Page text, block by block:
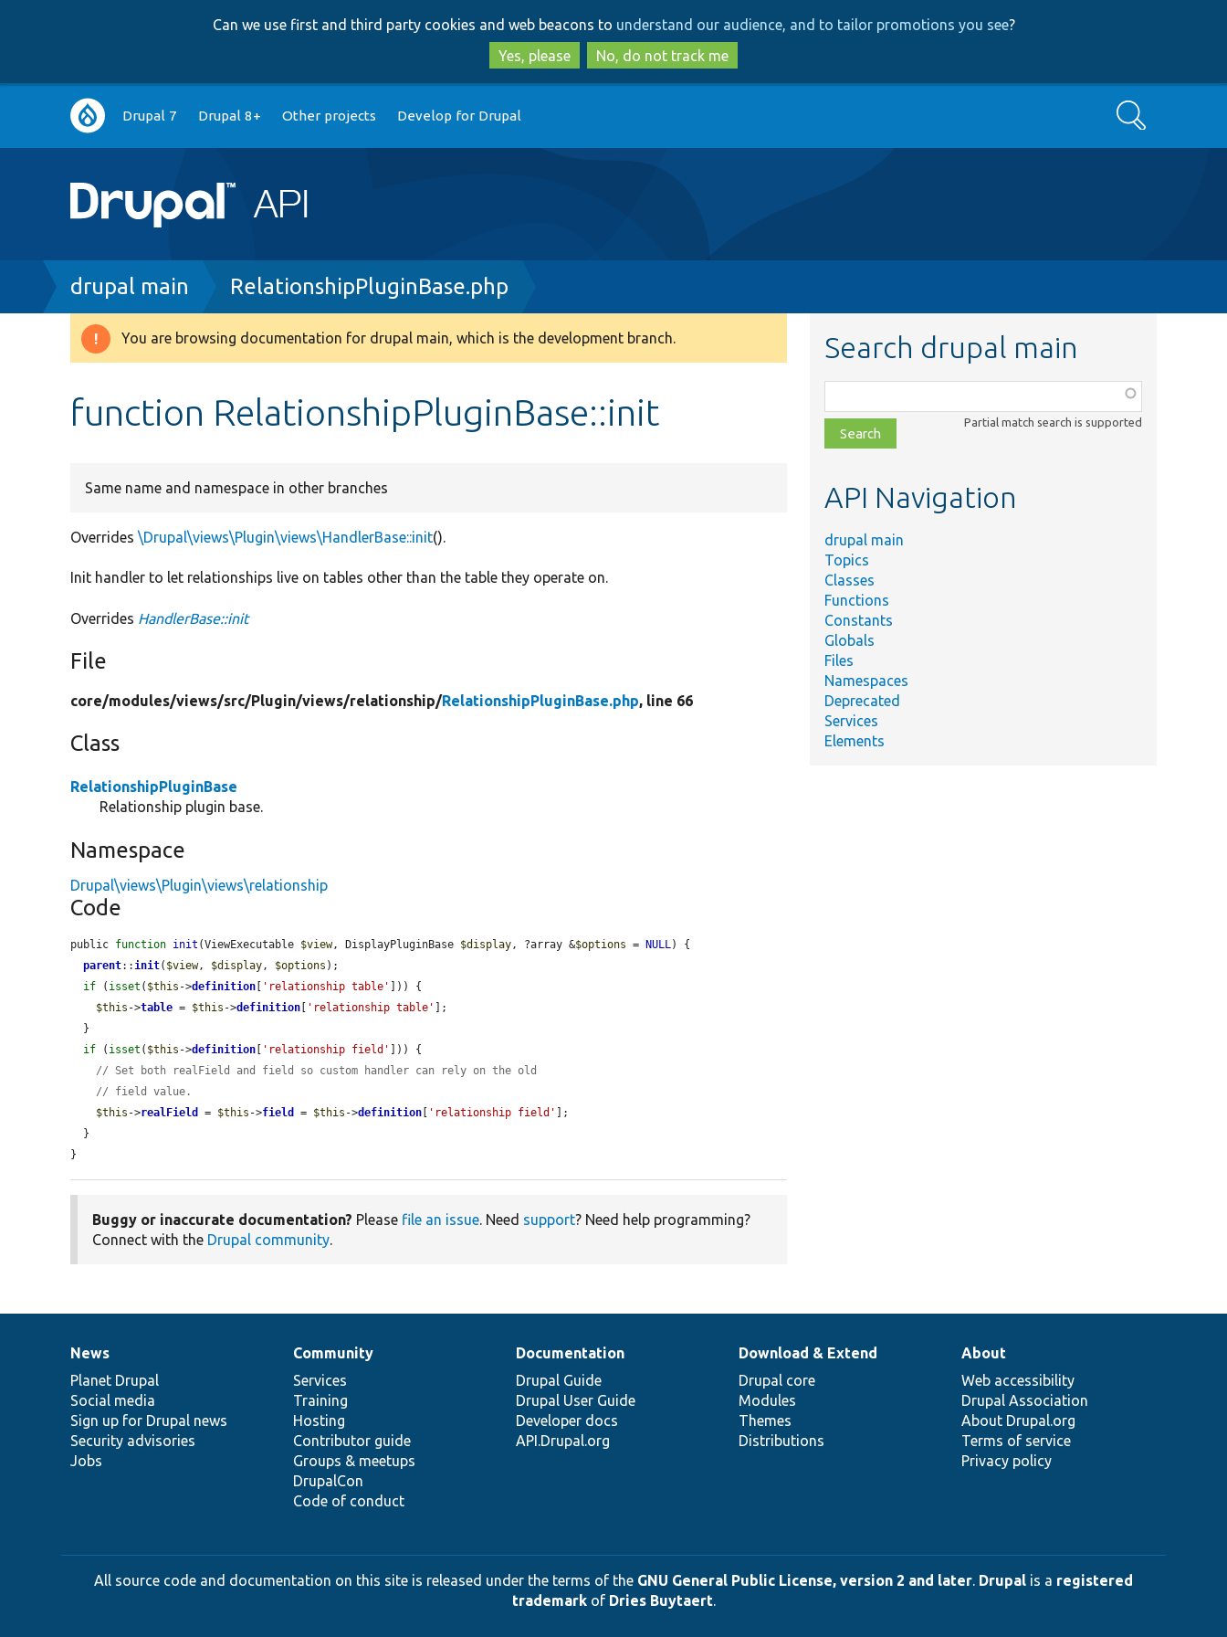
to
main
content
to
search
Can we use first and third party cookies and web beacons to understand our audience, and to tailor promotions you see?
Yes, please
No, do not track me
Main
navigation
Drupal 7 Drupal 8+ Other projects Develop for Drupal Search
Breadcrumb
drupal main RelationshipPluginBase.php
Warning
You are browsing documentation for drupal main, which is the development branch.
function RelationshipPluginBase::init
Same name and namespace in other branches
Overrides\Drupal\views\Plugin\views\HandlerBase::init().
Init handler to let relationships live on tables other than the table they operate on.
Overrides HandlerBase::init
File
core/modules/views/src/Plugin/views/relationship/RelationshipPluginBase.php, line 66
Class
RelationshipPluginBase
Relationship plugin base.
Namespace
Drupal\views\Plugin\views\relationship
Code
public function init (ViewExecutable $view, DisplayPluginBase $display , ?array &$options = NULL ) {
parent:: init( $view, $display , $options );
if ( isset ( $this ->definition [ 'relationship table' ])) {
$this ->table = $this ->definition [ 'relationship table' ];
if ( isset ( $this ->definition [ 'relationship field' ])) {
// Set both realField and field so custom handler can rely on the old
// field value.
$this ->realField = $this ->field = $this ->definition [ 'relationship field' ];
}
Buggy or inaccurate documentation? Please file an issue. Need support? Need help programming?
Connect with the Drupal community.
Search drupal main
class,
file,
topic,
Partial match search is supported
API Navigation
drupal main
Topics
Classes
Functions
Constants
Globals
Files
Namespaces
Deprecated
Services
Elements
News
items
News
Planet Drupal
Social media
Sign up for Drupal news
Security advisories
Jobs
Our
community
Community
Services
Training
Hosting
Contributor guide
Groups & meetups
DrupalCon
Code of conduct
Documentation
Documentation
Drupal Guide
Drupal User Guide
Developer docs
API.Drupal.org
Drupal
code
base
Download & Extend
Drupal core
Modules
Themes
Distributions
Governance
of
community
About
Web accessibility
Drupal Association
About Drupal.org
Terms of service
Privacy policy
All source code and documentation on this site is released under the terms of the GNU General Public License, version 2 and later. Drupal is a registered
trademarkof Dries Buytaert.